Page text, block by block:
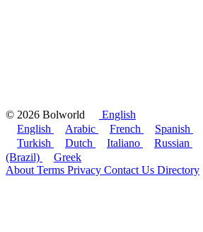
© 2026 Bolworld
English
English
Arabic French Spanish
Turkish
Dutch Italiano Russian
(Brazil)
Greek
About Terms Privacy Contact Us Directory